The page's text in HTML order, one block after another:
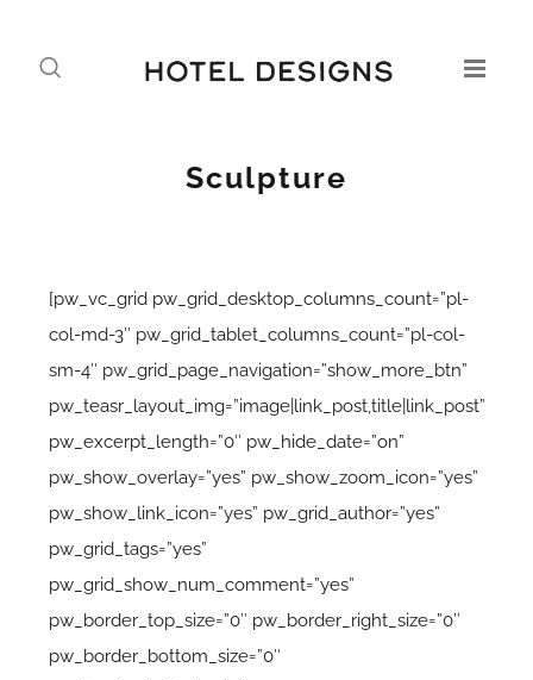
Sculpture
[pw_vc_grid pw_grid_desktop_columns_count=”pl-
col-md-3″ pw_grid_tablet_columns_count=”pl-col-
sm-4″ pw_grid_page_navigation=”show_more_btn”
pw_teasr_layout_img=”image|link_post,title|link_post”
pw_excerpt_length=”0″ pw_hide_date=”on”
pw_show_overlay=”yes” pw_show_zoom_icon=”yes”
pw_show_link_icon=”yes” pw_grid_author=”yes”
pw_grid_tags=”yes”
pw_grid_show_num_comment=”yes”
pw_border_top_size=”0″ pw_border_right_size=”0″
pw_border_bottom_size=”0″